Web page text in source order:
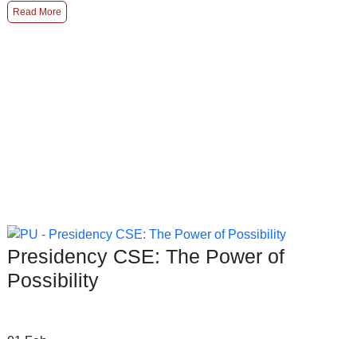
Read More
Presidency CSE: The Power of
Possibility